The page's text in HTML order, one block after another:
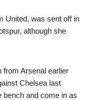
United, was sent off in
although she
from Arsenal earlier
Chelsea last
bench and come in as